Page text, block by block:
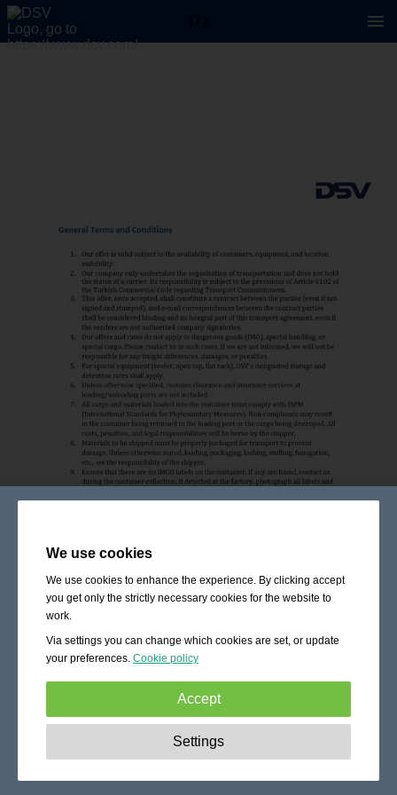
We use cookies
We use cookies to enhance the experience. By clicking accept
you get only the strictly necessary cookies for the website to
work.
Via settings you can change which cookies are set, or update
your preferences. Cookie policy
Accept
These cookies are essential to enable
basic functionality like navigation, granting access to
Settings